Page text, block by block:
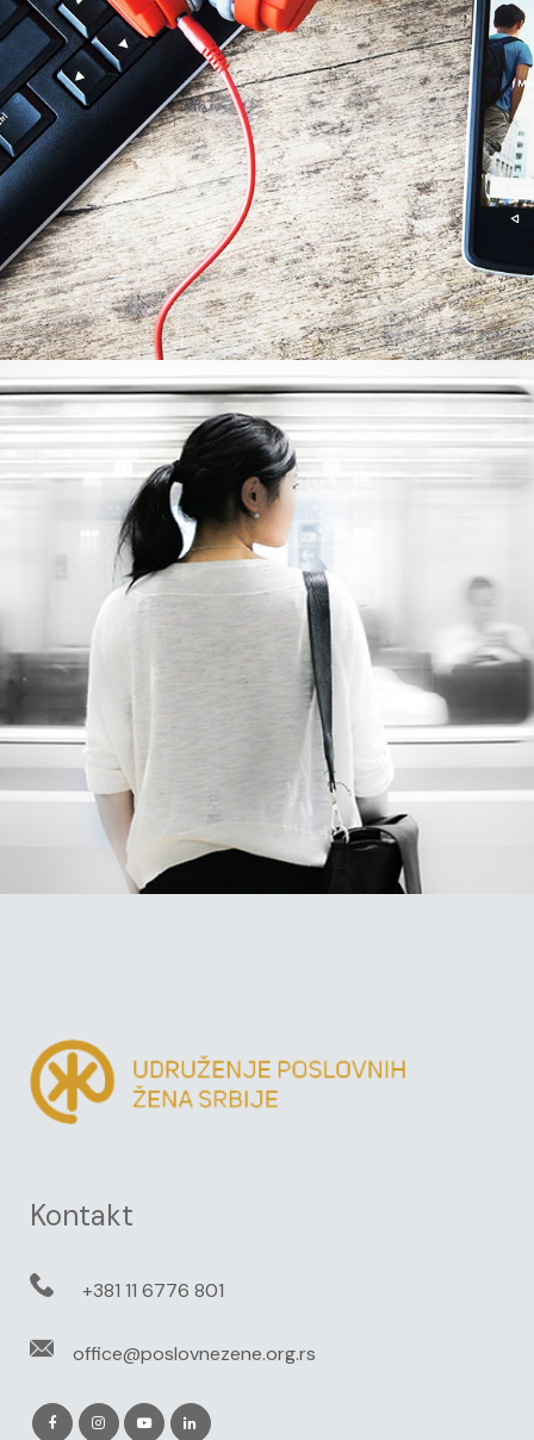
Kontakt
+381 11 6776 801
office@poslovnezene.org.rs